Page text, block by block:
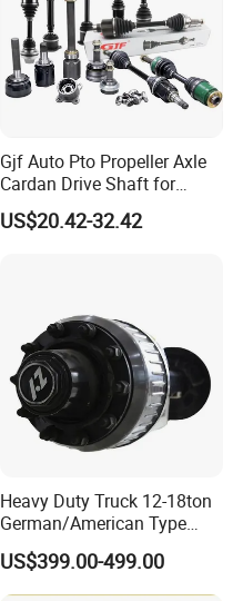
Gjf Auto Pto Propeller Axle
Cardan Drive Shaft for
Toyota Hilux Vigo Kun25
Tgn26 Kun51 43430-0K020
US$20.42-32.42
Heavy Duty Truck 12-18ton
German/American Type
Semi-Trailer Parts Rear Axle
US$399.00-499.00